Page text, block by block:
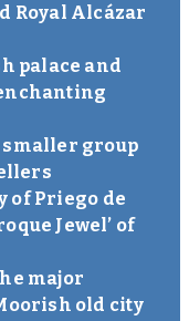
Royal Alcázar
palace and
smaller group
of Priego de
Jewel’ of
major
old city